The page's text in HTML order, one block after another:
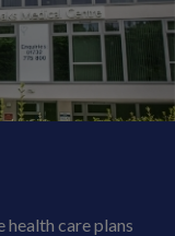
care plans